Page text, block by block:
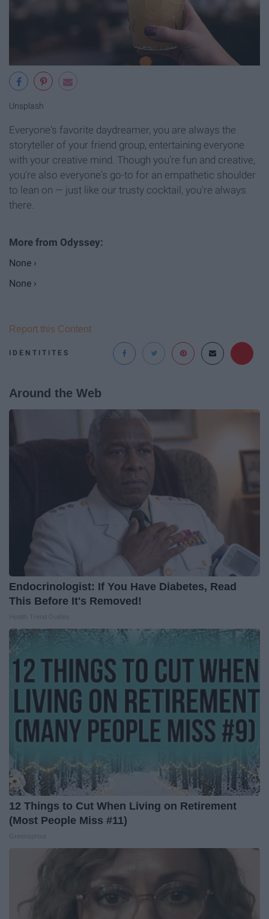
Unsplash
Everyone's favorite daydreamer, you are always the
storyteller of your friend group, entertaining everyone
with your creative mind. Though you're fun and creative,
you're also everyone's go-to for an empathetic shoulder
to lean on — just like our trusty cocktail, you're always
there.
None ›
None ›
IDENTITITES
Report this Content
Around the Web
Endocrinologist: If You Have Diabetes, Read
This Before It's Removed!
12 Things to Cut When Living on Retirement
(Most People Miss #11)